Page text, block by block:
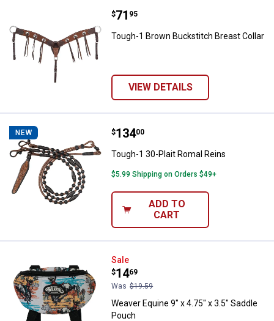
Tough-1 Brown Buckstitch
Price:
$71
. 95
Tough-1 Brown Buckstitch Breast Collar
VIEW DETAILS
NEW Tough-1 30-Plait Romal Reins
Price:
$134
. 00
Tough-1 30-Plait Romal Reins
$5.99 Shipping on Orders $49+
ADD TO
CART
Weaver Equine 9" x 4.75" x 3.5"
Sale
Price:
$14
.
69
Was $19.59
Weaver Equine 9" x 4.75" x 3.5" Saddle
Pouch